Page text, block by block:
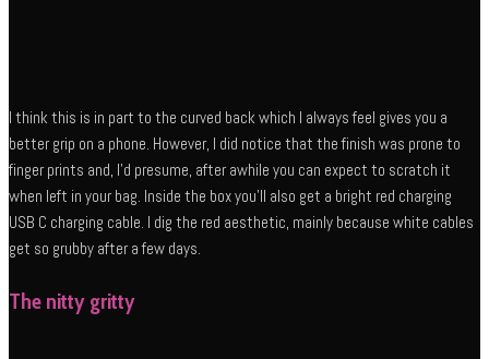
I think this is in part to the curved back which I always feel gives you a
better grip on a phone. However, I did notice that the finish was prone to
finger prints and, I’d presume, after awhile you can expect to scratch it
when left in your bag. Inside the box you’ll also get a bright red charging
USB C charging cable. I dig the red aesthetic, mainly because white cables
get so grubby after a few days.
The nitty gritty